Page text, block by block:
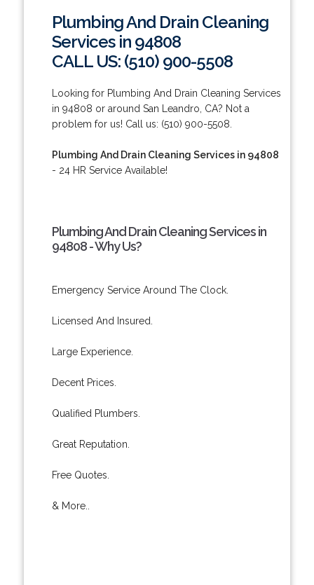
Plumbing And Drain Cleaning
Services in 94808
CALL US: (510) 900-5508
Looking for Plumbing And Drain Cleaning Services
in 94808 or around San Leandro, CA? Not a
problem for us! Call us: (510) 900-5508.
Plumbing And Drain Cleaning Services in 94808
- 24 HR Service Available!
Plumbing And Drain Cleaning Services in
94808 - Why Us?
Emergency Service Around The Clock.
Licensed And Insured.
Large Experience.
Decent Prices.
Qualified Plumbers.
Great Reputation.
Free Quotes.
& More..